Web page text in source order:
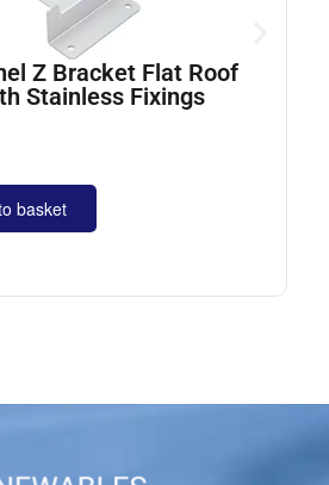
Z Bracket Flat Roof
Stainless Fixings
basket